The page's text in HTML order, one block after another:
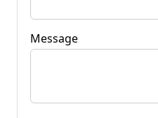
Message